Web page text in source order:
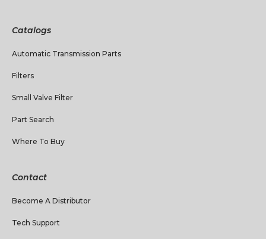
Catalogs
Automatic Transmission Parts
Filters
Small Valve Filter
Part Search
Where To Buy
Contact
Become A Distributor
Tech Support